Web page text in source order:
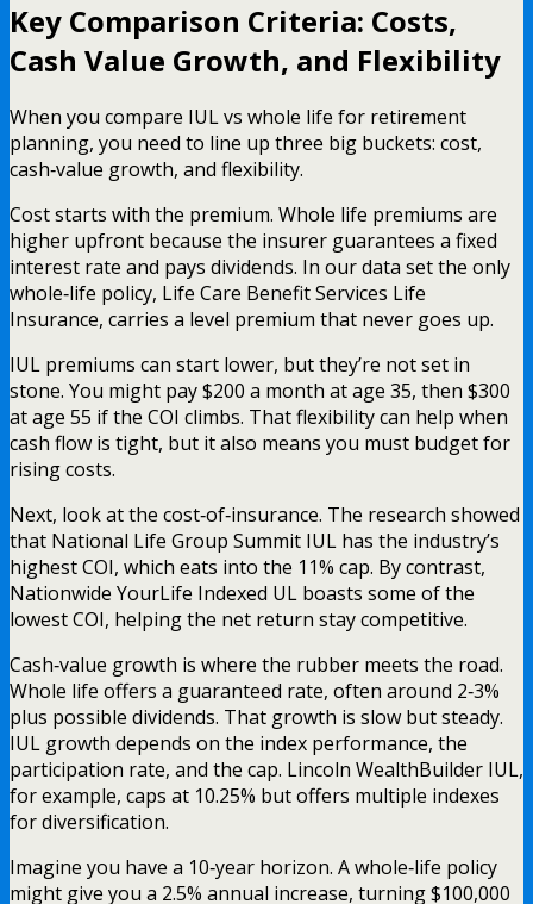
Key Comparison Criteria: Costs,
Cash Value Growth, and Flexibility
When you compare IUL vs whole life for retirement
planning, you need to line up three big buckets: cost,
cash‑value growth, and flexibility.
Cost starts with the premium. Whole life premiums are
higher upfront because the insurer guarantees a fixed
interest rate and pays dividends. In our data set the only
whole‑life policy, Life Care Benefit Services Life
Insurance, carries a level premium that never goes up.
IUL premiums can start lower, but they’re not set in
stone. You might pay $200 a month at age 35, then $300
at age 55 if the COI climbs. That flexibility can help when
cash flow is tight, but it also means you must budget for
rising costs.
Next, look at the cost‑of‑insurance. The research showed
that National Life Group Summit IUL has the industry’s
highest COI, which eats into the 11% cap. By contrast,
Nationwide YourLife Indexed UL boasts some of the
lowest COI, helping the net return stay competitive.
Cash‑value growth is where the rubber meets the road.
Whole life offers a guaranteed rate, often around 2‑3%
plus possible dividends. That growth is slow but steady.
IUL growth depends on the index performance, the
participation rate, and the cap. Lincoln WealthBuilder IUL,
for example, caps at 10.25% but offers multiple indexes
for diversification.
Imagine you have a 10‑year horizon. A whole‑life policy
might give you a 2.5% annual increase, turning $100,000